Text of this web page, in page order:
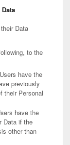
Data
to the
Users have the
previously
their Personal
have the
Data if the
other than